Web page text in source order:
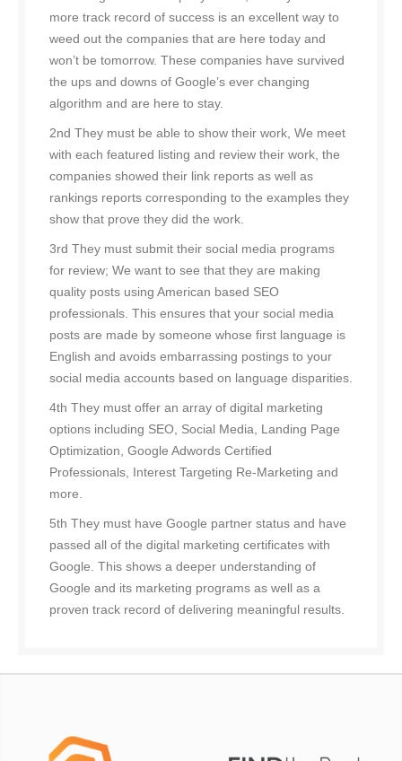
more track record of success is an excellent way to
weed out the companies that are here today and
won’t be tomorrow. These companies have survived
the ups and downs of Google’s ever changing
algorithm and are here to stay.
2nd They must be able to show their work, We meet
with each featured listing and review their work, the
companies showed their link reports as well as
rankings reports corresponding to the examples they
show that prove they did the work.
3rd They must submit their social media programs
for review; We want to see that they are making
quality posts using American based SEO
professionals. This ensures that your social media
posts are made by someone whose first language is
English and avoids embarrassing postings to your
social media accounts based on language disparities.
4th They must offer an array of digital marketing
options including SEO, Social Media, Landing Page
Optimization, Google Adwords Certified
Professionals, Interest Targeting Re-Marketing and
more.
5th They must have Google partner status and have
passed all of the digital marketing certificates with
Google. This shows a deeper understanding of
Google and its marketing programs as well as a
proven track record of delivering meaningful results.